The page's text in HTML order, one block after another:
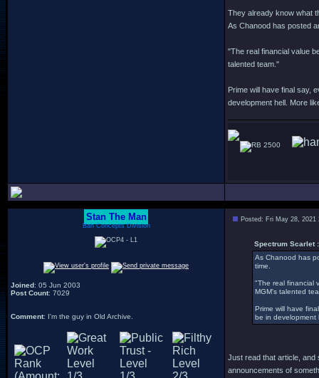
They already know what
As Chanood has posted
"The real financial value
talented team."
Prime will have final say,
development hell. More
2500
Stan The Man
Bah Concepts Division
Joined: 05 Jun 2003
Post Count: 7029
Comment: I'm the guy in Old Archive.
Posted: Fri May 28, 2021
Spectrum Scarlet :
As Chanood has
time.
"The real financial
MGM's talented
Prime will have
be in development
Just read that article, and
announcements of